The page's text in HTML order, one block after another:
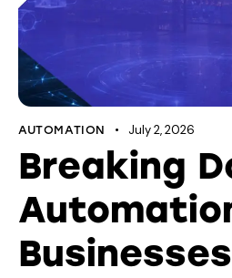
AUTOMATION July 2, 2026
Breaking